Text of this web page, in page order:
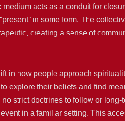
acts as a conduit for
in some form. The
creating a sense of
in how people approach
explore their beliefs and find
strict doctrines to follow or long-
in a familiar setting. This